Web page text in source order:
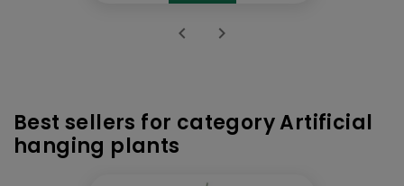
 
Best sellers for category Artificial
hanging plants